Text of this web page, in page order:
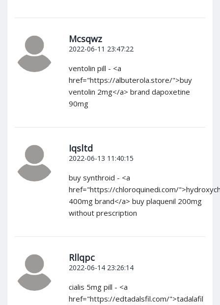
Mcsqwz
2022-06-11 23:47:22
ventolin pill - <a
href="https://albuterola.store/">buy
ventolin 2mg</a> brand dapoxetine
90mg
Iqsltd
2022-06-13 11:40:15
buy synthroid - <a
href="https://chloroquinedi.com/
400mg brand</a> buy plaquenil 200mg
without prescription
Rllqpc
2022-06-14 23:26:14
cialis 5mg pill - <a
href="https://edtadalsfil.com/">tadalafil